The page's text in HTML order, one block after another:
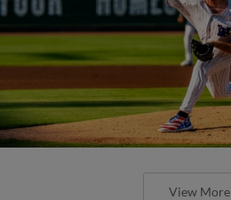
View More